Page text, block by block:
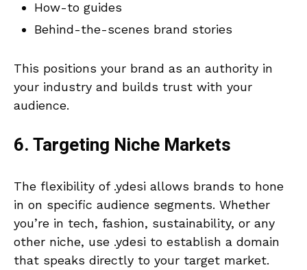
How-to guides
Behind-the-scenes brand stories
This positions your brand as an authority in
your industry and builds trust with your
audience.
6. Targeting Niche Markets
The flexibility of .ydesi allows brands to hone
in on specific audience segments. Whether
you’re in tech, fashion, sustainability, or any
other niche, use .ydesi to establish a domain
that speaks directly to your target market.